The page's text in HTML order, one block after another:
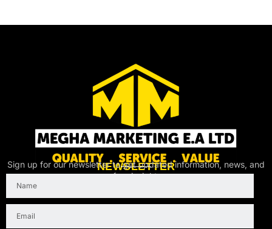
NEWSLETTER
Sign up for our newsletter to get updated information, news, and
free insight.